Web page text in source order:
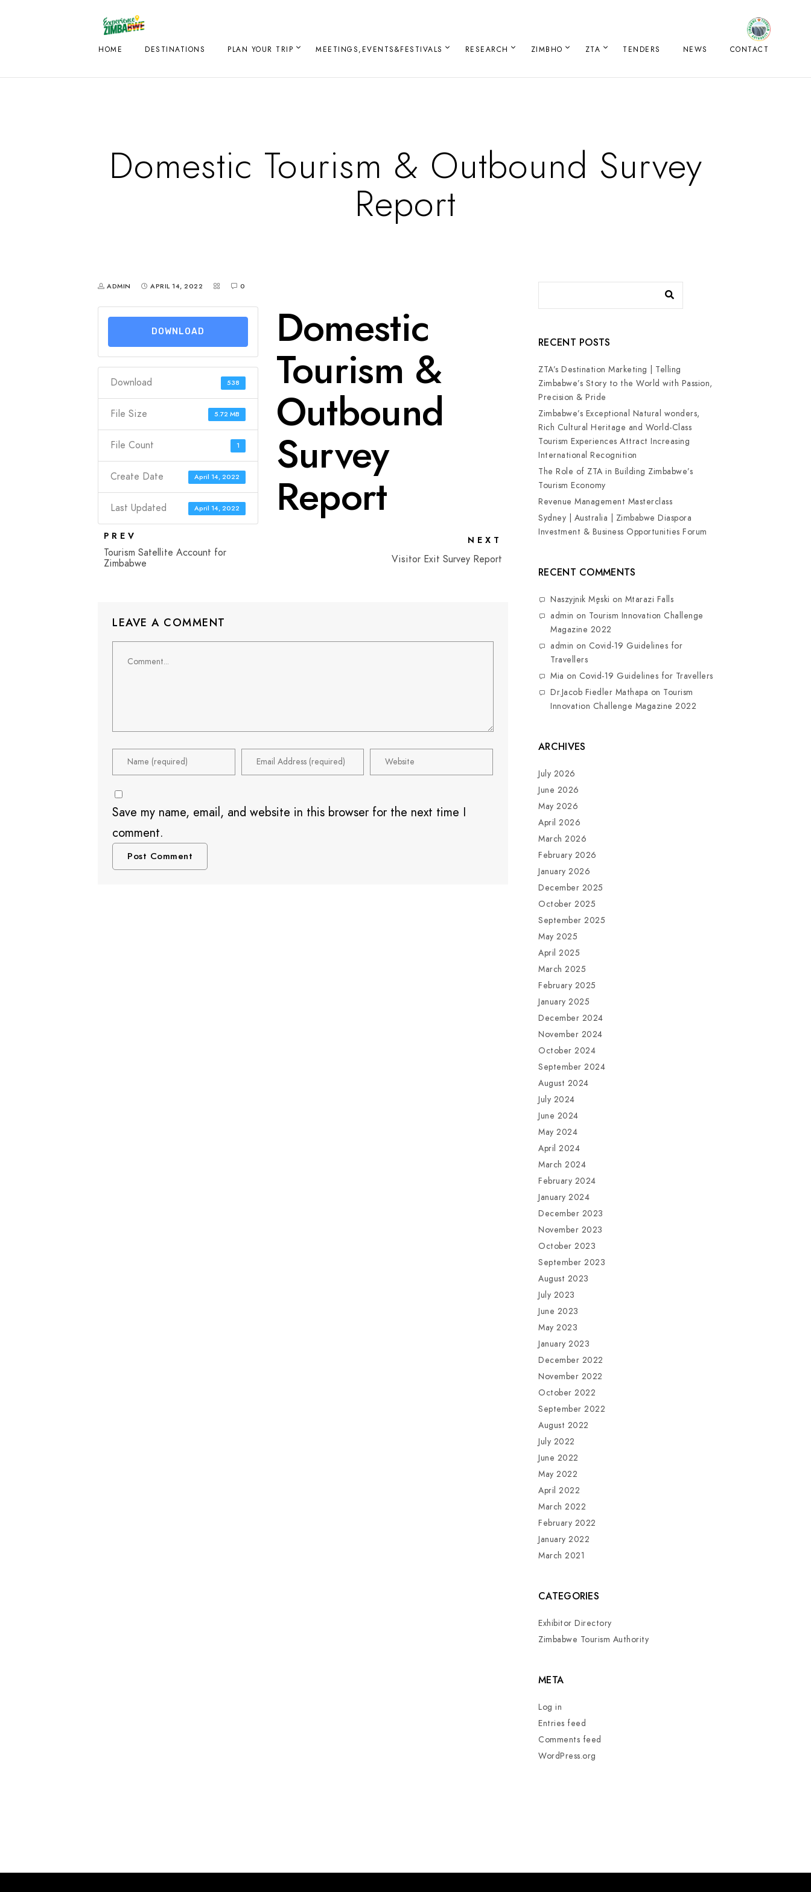
HOME DESTINATIONS PLAN YOUR TRIP MEETINGS,EVENTS&FESTIVALS RESEARCH ZIMBHO ZTA TENDERS NEWS CONTACT
Domestic Tourism & Outbound Survey
Report
ADMIN APRIL 14, 2022 0
DOWNLOAD
Download 538
File Size 5.72 MB
File Count 1
Create Date April 14, 2022
Last Updated April 14, 2022
Domestic
Tourism &
Outbound
Survey
Report
PREV
Tourism Satellite Account for
Zimbabwe
NEXT
Visitor Exit Survey Report
LEAVE A COMMENT
Save my name, email, and website in this browser for the next time I
comment.
RECENT POSTS
ZTA’s Destination Marketing | Telling
Zimbabwe’s Story to the World with Passion,
Precision & Pride
Zimbabwe’s Exceptional Natural wonders,
Rich Cultural Heritage and World-Class
Tourism Experiences Attract Increasing
International Recognition
The Role of ZTA in Building Zimbabwe’s
Tourism Economy
Revenue Management Masterclass
Sydney | Australia | Zimbabwe Diaspora
Investment & Business Opportunities Forum
RECENT COMMENTS
Naszyjnik Męski on Mtarazi Falls
admin on Tourism Innovation Challenge
Magazine 2022
admin on Covid-19 Guidelines for
Travellers
Mia on Covid-19 Guidelines for Travellers
Dr.Jacob Fiedler Mathapa on Tourism
Innovation Challenge Magazine 2022
ARCHIVES
July 2026
June 2026
May 2026
April 2026
March 2026
February 2026
January 2026
December 2025
October 2025
September 2025
May 2025
April 2025
March 2025
February 2025
January 2025
December 2024
November 2024
October 2024
September 2024
August 2024
July 2024
June 2024
May 2024
April 2024
March 2024
February 2024
January 2024
December 2023
November 2023
October 2023
September 2023
August 2023
July 2023
June 2023
May 2023
January 2023
December 2022
November 2022
October 2022
September 2022
August 2022
July 2022
June 2022
May 2022
April 2022
March 2022
February 2022
January 2022
March 2021
CATEGORIES
Exhibitor Directory
Zimbabwe Tourism Authority
META
Log in
Entries feed
Comments feed
WordPress.org